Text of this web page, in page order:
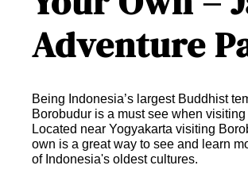
Adventure
Being Indonesia’s largest Buddhist
Borobudur is a must see when visiting
Located near Yogyakarta visiting
own is a great way to see and learn
of Indonesia's oldest cultures.